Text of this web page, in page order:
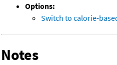
Options:
Switch to calorie-
Notes